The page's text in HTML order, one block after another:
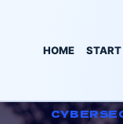
HOME START